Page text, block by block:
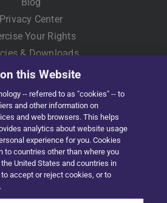
Blog
Privacy Center
Your Rights
& Downloads
Solera | All Rights Reserved
this Website
-- referred to as "cookies" -- to
and other information on
and web browsers. This helps
analytics about website usage
experience for you. Cookies
to countries other than where you
United States and countries in
accept or reject cookies, or to